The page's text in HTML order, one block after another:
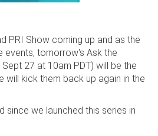
PRI Show coming up and as the
events, tomorrow's Ask the
27 at 10am PDT) will be the
will kick them back up again in the
since we launched this series in